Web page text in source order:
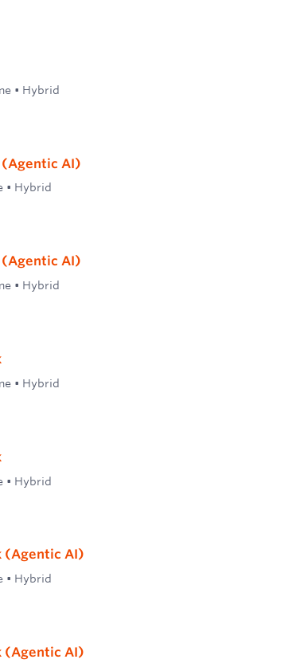
• Hybrid
(Agentic AI)
• Hybrid
(Agentic AI)
• Hybrid
• Hybrid
• Hybrid
(Agentic AI)
• Hybrid
(Agentic AI)